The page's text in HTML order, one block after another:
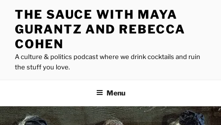
content
THE SAUCE WITH MAYA
GURANTZ AND REBECCA
COHEN
A culture & politics podcast where we drink cocktails and ruin
the stuff you love.
Menu